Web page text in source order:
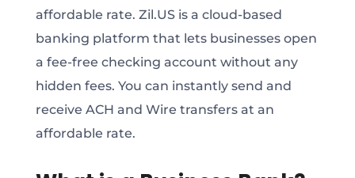
affordable rate. Zil.US is a cloud-based
banking platform that lets businesses open
a fee-free checking account without any
hidden fees. You can instantly send and
receive ACH and Wire transfers at an
affordable rate.